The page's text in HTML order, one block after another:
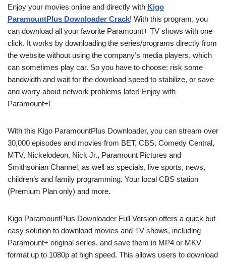
Enjoy your movies online and directly with Kigo
ParamountPlus Downloader Crack! With this program, you
can download all your favorite Paramount+ TV shows with one
click. It works by downloading the series/programs directly from
the website without using the company’s media players, which
can sometimes play car. So you have to choose: risk some
bandwidth and wait for the download speed to stabilize, or save
and worry about network problems later! Enjoy with
Paramount+!
With this Kigo ParamountPlus Downloader, you can stream over
30,000 episodes and movies from BET, CBS, Comedy Central,
MTV, Nickelodeon, Nick Jr., Paramount Pictures and
Smithsonian Channel, as well as specials, live sports, news,
children’s and family programming. Your local CBS station
(Premium Plan only) and more.
Kigo ParamountPlus Downloader Full Version offers a quick but
easy solution to download movies and TV shows, including
Paramount+ original series, and save them in MP4 or MKV
format up to 1080p at high speed. This allows users to download